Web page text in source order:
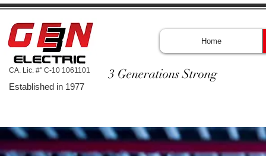
Home
3 Generations Strong
CA. Lic. #" C-10 1061101
Established in 1977